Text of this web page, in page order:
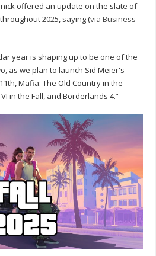
offered an update on the slate of
2025, saying (via Business
year is shaping up to be one of the
as we plan to launch Sid Meier's
Mafia: The Old Country in the
in the Fall, and Borderlands 4.”